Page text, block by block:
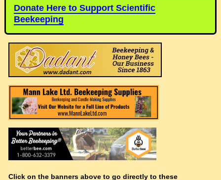
Donate Here to Support Scientific
Beekeeping
Click on the banners above to go directly to these